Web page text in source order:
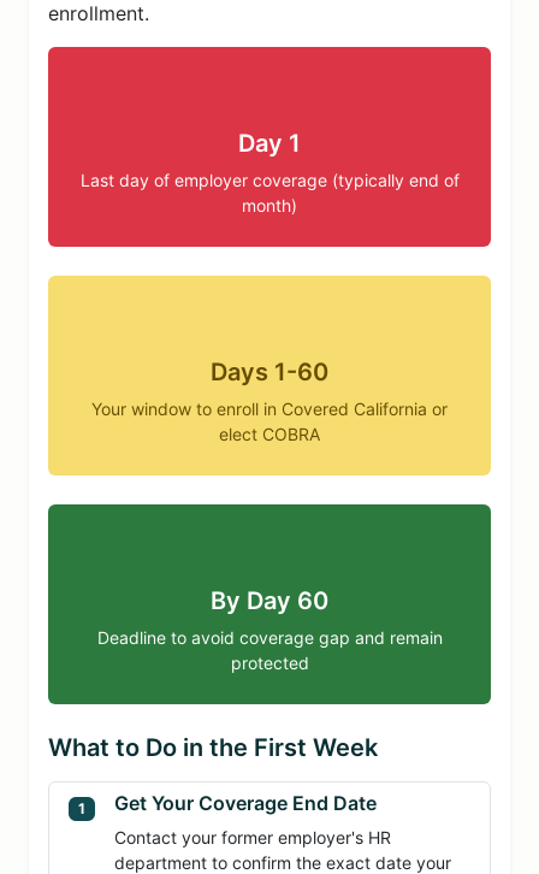
enrollment.
Day 1
Last day of employer coverage (typically end of
month)
Days 1-60
Your window to enroll in Covered California or
elect COBRA
By Day 60
Deadline to avoid coverage gap and remain
protected
What to Do in the First Week
1 Get Your Coverage End Date
Contact your former employer's HR
department to confirm the exact date your